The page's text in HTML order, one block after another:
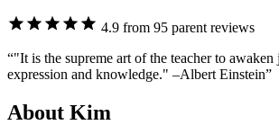
4.9 from 95 parent reviews
“"It is the supreme art of the teacher to
expression and knowledge." –Albert Einstein”
About Kim